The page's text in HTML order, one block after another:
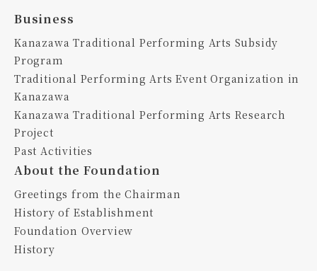
Business
Kanazawa Traditional Performing Arts Subsidy
Program
Traditional Performing Arts Event Organization in
Kanazawa
Kanazawa Traditional Performing Arts Research
Project
Past Activities
About the Foundation
Greetings from the Chairman
History of Establishment
Foundation Overview
History